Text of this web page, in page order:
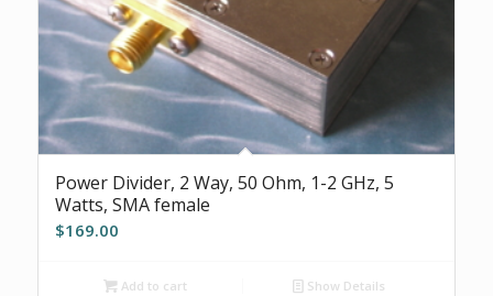
Power Divider, 2 Way, 50 Ohm, 1-2 GHz, 5
Watts, SMA female
$169.00
Add to cart Show Details